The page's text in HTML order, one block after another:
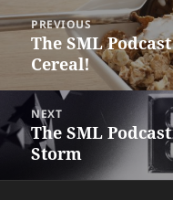
Post
navigation
PREVIOUS
Previous
post:
The SML
Cereal!
NEXT
Next
post:
The SML
Storm